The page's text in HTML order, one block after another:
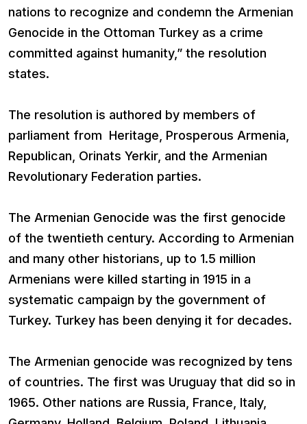
nations to recognize and condemn the Armenian
Genocide in the Ottoman Turkey as a crime
committed against humanity,” the resolution
states.
The resolution is authored by members of
parliament from Heritage, Prosperous Armenia,
Republican, Orinats Yerkir, and the Armenian
Revolutionary Federation parties.
The Armenian Genocide was the first genocide
of the twentieth century. According to Armenian
and many other historians, up to 1.5 million
Armenians were killed starting in 1915 in a
systematic campaign by the government of
Turkey. Turkey has been denying it for decades.
The Armenian genocide was recognized by tens
of countries. The first was Uruguay that did so in
1965. Other nations are Russia, France, Italy,